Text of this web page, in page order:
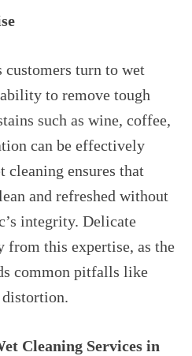
customers turn to wet
to remove tough
such as wine, coffee,
can be effectively
cleaning ensures that
and refreshed without
integrity. Delicate
from this expertise, as the
common pitfalls like
Cleaning Services in